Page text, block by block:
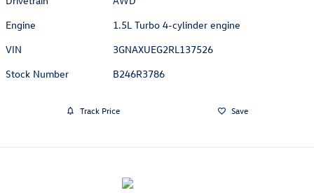
Engine
1.5L Turbo 4-cylinder engine
VIN
3GNAXUEG2RL137526
Stock Number
B246R3786
Track Price Save